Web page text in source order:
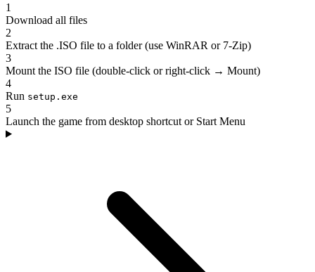
1
Download all files
2
Extract the .ISO file to a folder (use WinRAR or 7-Zip)
3
Mount the ISO file (double-click or right-click → Mount)
4
Run setup.exe
5
Launch the game from desktop shortcut or Start Menu